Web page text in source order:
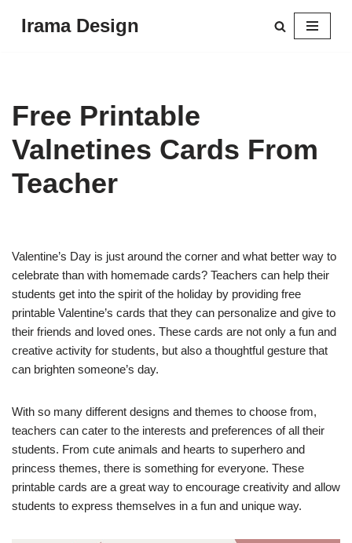
Irama Design
Free Printable
Valnetines Cards From
Teacher
Valentine’s Day is just around the corner and what better way to
celebrate than with homemade cards? Teachers can help their
students get into the spirit of the holiday by providing free
printable Valentine’s cards that they can personalize and give to
their friends and loved ones. These cards are not only a fun and
creative activity for students, but also a thoughtful gesture that
can brighten someone’s day.
With so many different designs and themes to choose from,
teachers can cater to the interests and preferences of all their
students. From cute animals and hearts to superhero and
princess themes, there is something for everyone. These
printable cards are a great way to encourage creativity and allow
students to express themselves in a fun and unique way.